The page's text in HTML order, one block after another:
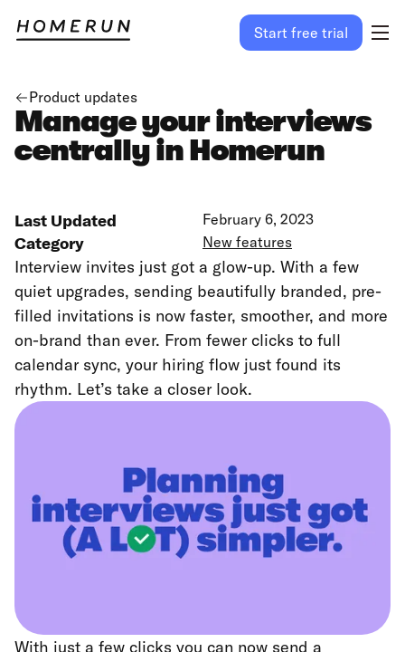
Start free trial
Product updates
Manage your interviews
centrally in Homerun
Last Updated February 6, 2023
Category New features
Interview invites just got a glow-up. With a few
quiet upgrades, sending beautifully branded, pre-
filled invitations is now faster, smoother, and more
on-brand than ever. From fewer clicks to full
calendar sync, your hiring flow just found its
rhythm. Let’s take a closer look.
With just a few clicks you can now send a